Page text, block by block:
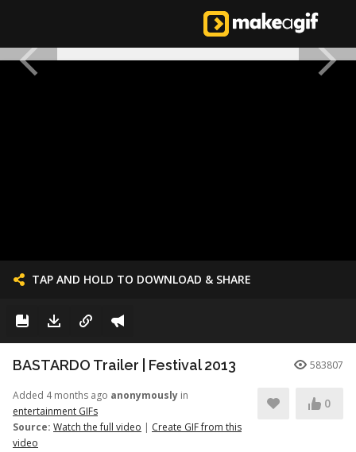
TAP AND HOLD TO DOWNLOAD & SHARE
BASTARDO Trailer | Festival 2013 583807
Added 4 months ago anonymously in
entertainment GIFs
Source: Watch the full video | Create GIF from this
video
0